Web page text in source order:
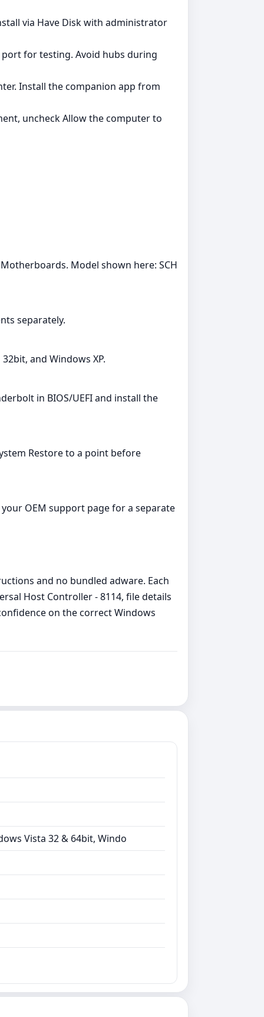
via Have Disk with administrator
for testing. Avoid hubs during
Install the companion app from
uncheck Allow the computer to
Model shown here: SCH
separately.
and Windows XP.
in BIOS/UEFI and install the
Restore to a point before
OEM support page for a separate
and no bundled adware. Each
Host Controller - 8114, file details
on the correct Windows
Vista 32 & 64bit, Windo